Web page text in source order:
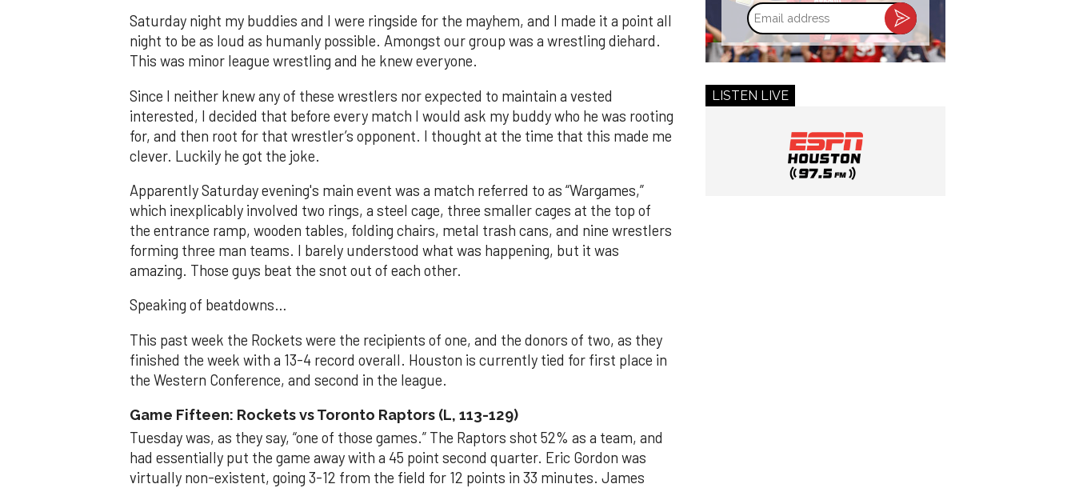
Saturday night my buddies and I were ringside for the mayhem, and I made it a point all
night to be as loud as humanly possible. Amongst our group was a wrestling diehard.
This was minor league wrestling and he knew everyone.
Since I neither knew any of these wrestlers nor expected to maintain a vested
interested, I decided that before every match I would ask my buddy who he was rooting
for, and then root for that wrestler’s opponent. I thought at the time that this made me
clever. Luckily he got the joke.
Apparently Saturday evening's main event was a match referred to as “Wargames,”
which inexplicably involved two rings, a steel cage, three smaller cages at the top of
the entrance ramp, wooden tables, folding chairs, metal trash cans, and nine wrestlers
forming three man teams. I barely understood what was happening, but it was
amazing. Those guys beat the snot out of each other.
Speaking of beatdowns…
This past week the Rockets were the recipients of one, and the donors of two, as they
finished the week with a 13-4 record overall. Houston is currently tied for first place in
the Western Conference, and second in the league.
Game Fifteen: Rockets vs Toronto Raptors (L, 113-129)
Tuesday was, as they say, “one of those games.” The Raptors shot 52% as a team, and
had essentially put the game away with a 45 point second quarter. Eric Gordon was
virtually non-existent, going 3-12 from the field for 12 points in 33 minutes. James
Email
address
LISTEN LIVE